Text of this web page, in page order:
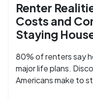
Renter
Costs and
Staying
80% of renters say
major life plans.
Americans make to